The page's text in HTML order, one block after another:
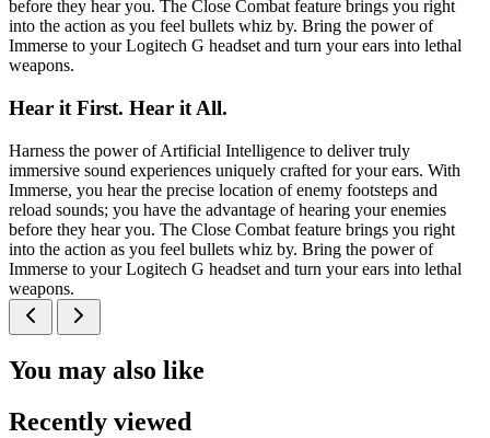
before they hear you. The Close Combat feature brings you right
into the action as you feel bullets whiz by. Bring the power of
Immerse to your Logitech G headset and turn your ears into lethal
weapons.
Hear it First. Hear it All.
Harness the power of Artificial Intelligence to deliver truly
immersive sound experiences uniquely crafted for your ears. With
Immerse, you hear the precise location of enemy footsteps and
reload sounds; you have the advantage of hearing your enemies
before they hear you. The Close Combat feature brings you right
into the action as you feel bullets whiz by. Bring the power of
Immerse to your Logitech G headset and turn your ears into lethal
weapons.
You may also like
Recently viewed